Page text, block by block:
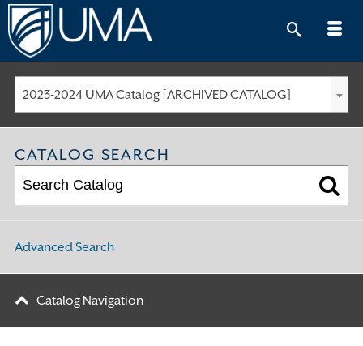
Skip
to
content
2023-2024 UMA Catalog [ARCHIVED CATALOG]
CATALOG SEARCH
Advanced Search
Catalog Navigation